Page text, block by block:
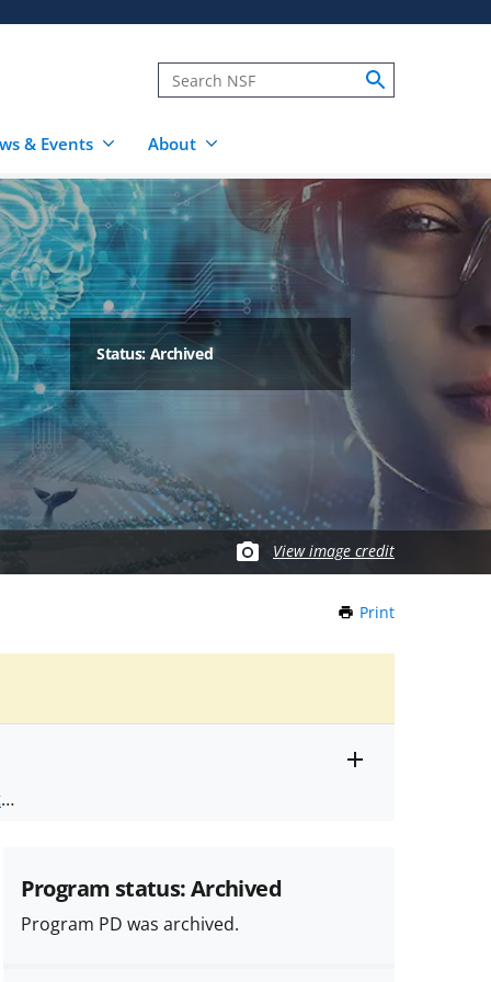
& Events About
Status: Archived
View image credit
Print
.
Program status: Archived
Program PD was archived.